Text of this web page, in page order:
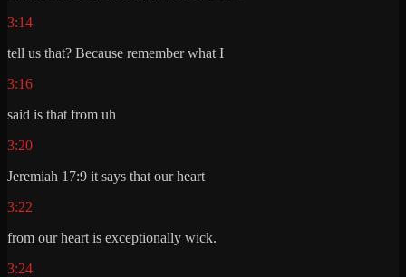
3:14
tell us that? Because remember what I
3:16
said is that from uh
3:20
Jeremiah 17:9 it says that our heart
3:22
from our heart is exceptionally wick.
3:24